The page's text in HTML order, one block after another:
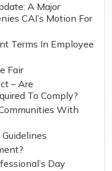
A Major
CAI’s Motion For
Terms In Employee
Fair
– Are
To Comply?
With
Day